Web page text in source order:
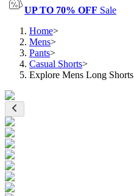
UP TO 70% OFF Sale
Home>
Mens>
Pants>
Casual Shorts>
Explore Mens Long Shorts